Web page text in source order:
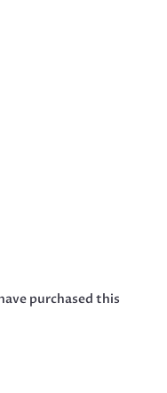
purchased this